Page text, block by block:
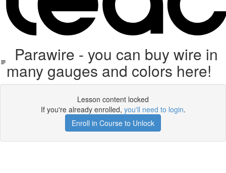
Parawire - you can buy wire in
many gauges and colors here!
Lesson content locked
If you're already enrolled, you'll need to login.
Enroll in Course to Unlock